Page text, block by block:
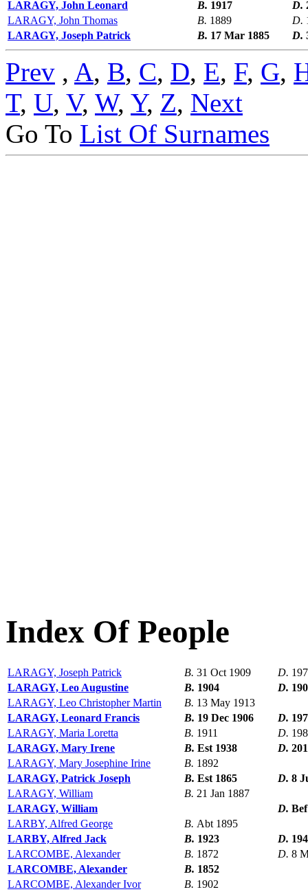
LARAGY, John Leonard B. 1917 D.
LARAGY, John Thomas
B. 1889 D.
LARAGY, Joseph Patrick
B. 17 Mar 1885 D.
Prev , A, B, C, D, E, F, G,
T, U, V, W, Y, Z, Next
Go To List Of Surnames
Index Of People
LARAGY, Joseph Patrick B. 31 Oct 1909 D.
LARAGY, Leo Augustine
B. 1904 D.
LARAGY, Leo Christopher Martin
B. 13 May 1913
LARAGY, Leonard Francis
B. 19 Dec 1906 D.
LARAGY, Maria Loretta
B. 1911 D.
LARAGY, Mary Irene
B. Est 1938 D.
LARAGY, Mary Josephine Irine
B. 1892
LARAGY, Patrick Joseph
B. Est 1865 D. 8
LARAGY, William
B. 21 Jan 1887
LARAGY, William
D.
LARBY, Alfred George
B. Abt 1895
LARBY, Alfred Jack
B. 1923 D.
LARCOMBE, Alexander
B. 1872 D. 8
LARCOMBE, Alexander
B. 1852
LARCOMBE, Alexander Ivor
B. 1902